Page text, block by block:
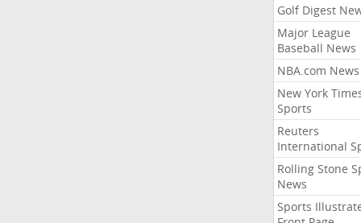
Golf Digest
Major League
Baseball News
NBA.com News
New York
Sports
Reuters
International
Rolling Stone
News
Sports